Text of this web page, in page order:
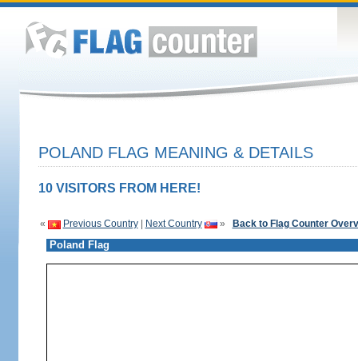
POLAND FLAG MEANING & DETAILS
10 VISITORS FROM HERE!
« Previous Country| Next Country » Back to Flag Counter
Poland Flag